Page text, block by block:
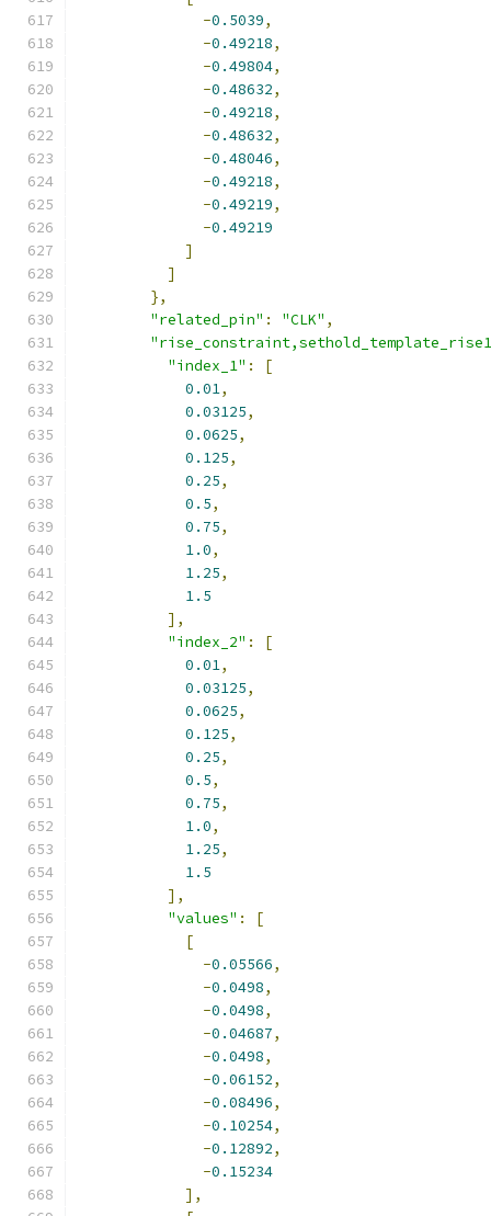
-0.5039,
-0.49218,
-0.49804,
-0.48632,
-0.49218,
-0.48632,
-0.48046,
-0.49218,
-0.49219,
-0.49219
]
]
},
"related_pin" : "CLK" ,
"index_1" :
[
0.01,
0.03125,
0.0625,
0.125,
0.25,
0.5,
0.75,
1.0,
1.25,
1.5
],
"index_2" :
[
0.01,
0.03125,
0.0625,
0.125,
0.25,
0.5,
0.75,
1.0,
1.25,
1.5
],
"values" :
[
[
-0.05566,
-0.0498,
-0.0498,
-0.04687,
-0.0498,
-0.06152,
-0.08496,
-0.10254,
-0.12892,
-0.15234
],